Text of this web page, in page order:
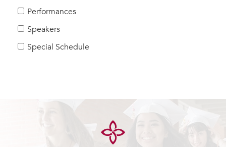
Families
Faculty & Staff
Campus Resources
Performances
Speakers
Special Schedule